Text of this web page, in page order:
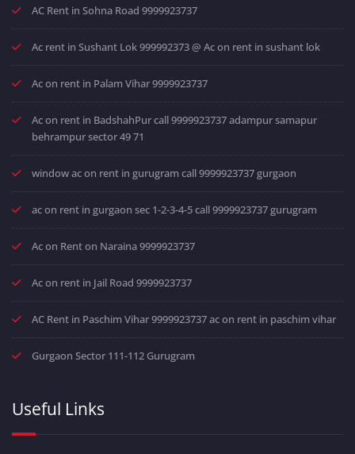
AC Rent in Sohna Road 9999923737
Ac rent in Sushant Lok 999992373 @ Ac on rent in sushant lok
Ac on rent in Palam Vihar 9999923737
Ac on rent in BadshahPur call 9999923737 adampur samapur
behrampur sector 49 71
window ac on rent in gurugram call 9999923737 gurgaon
ac on rent in gurgaon sec 1-2-3-4-5 call 9999923737 gurugram
Ac on Rent on Naraina 9999923737
Ac on rent in Jail Road 9999923737
AC Rent in Paschim Vihar 9999923737 ac on rent in paschim vihar
Gurgaon Sector 111-112 Gurugram
Useful Links